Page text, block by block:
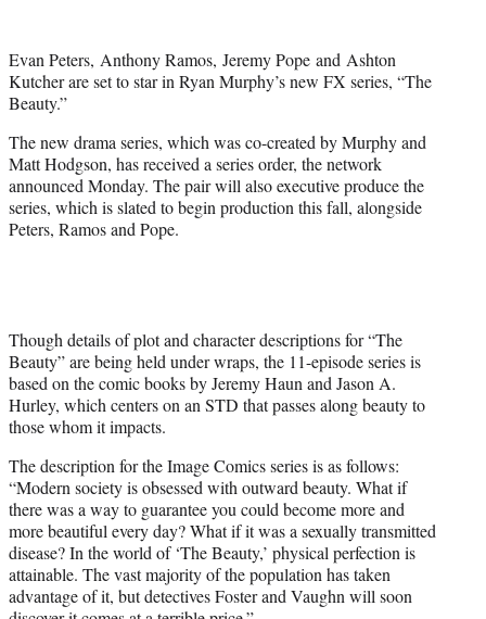
t
e
)
Evan Peters, Anthony Ramos, Jeremy Pope and Ashton
Kutcher are set to star in Ryan Murphy’s new FX series, “The
Beauty.”
The new drama series, which was co-created by Murphy and
Matt Hodgson, has received a series order, the network
announced Monday. The pair will also executive produce the
series, which is slated to begin production this fall, alongside
Peters, Ramos and Pope.
Though details of plot and character descriptions for “The
Beauty” are being held under wraps, the 11-episode series is
based on the comic books by Jeremy Haun and Jason A.
Hurley, which centers on an STD that passes along beauty to
those whom it impacts.
The description for the Image Comics series is as follows:
“Modern society is obsessed with outward beauty. What if
there was a way to guarantee you could become more and
more beautiful every day? What if it was a sexually transmitted
disease? In the world of ‘The Beauty,’ physical perfection is
attainable. The vast majority of the population has taken
advantage of it, but detectives Foster and Vaughn will soon